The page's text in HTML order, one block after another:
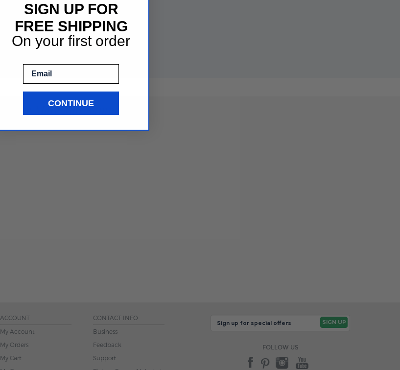
See More Mat Samples
ACCOUNT
My Account
My Orders
My Cart
CONTACT INFO
Business
Feedback
Support
FOLLOW US
SIGN UP FOR
FREE SHIPPING
On your first order
CONTINUE